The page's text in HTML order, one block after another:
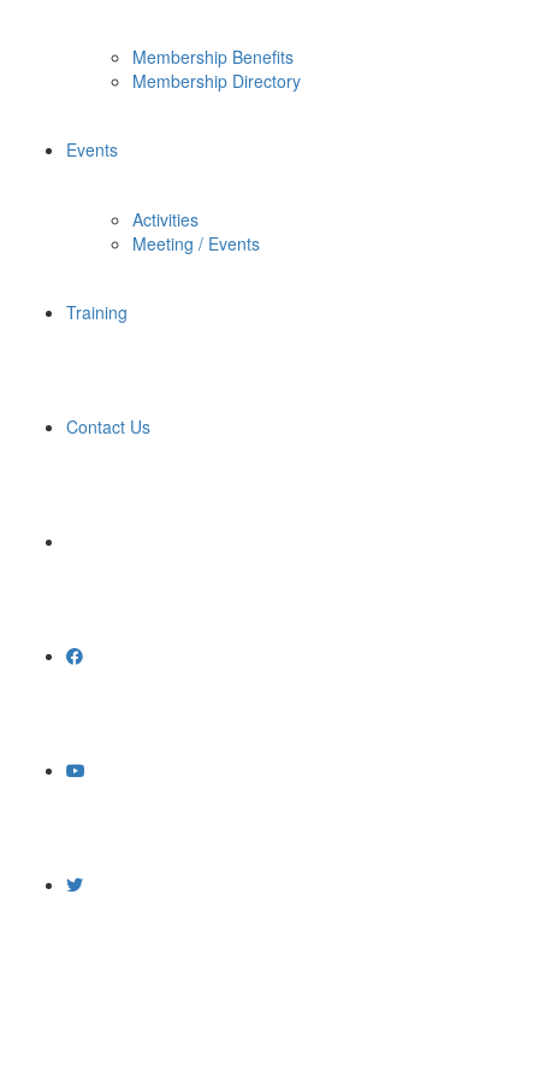
Membership Benefits
Membership Directory
Events
Activities
Meeting / Events
Training
Contact Us